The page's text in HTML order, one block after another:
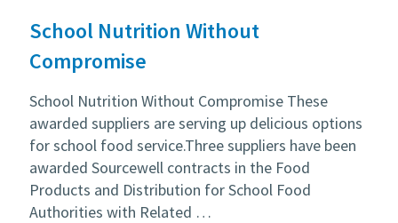
School Nutrition Without
Compromise
School Nutrition Without Compromise These
awarded suppliers are serving up delicious options
for school food service.Three suppliers have been
awarded Sourcewell contracts in the Food
Products and Distribution for School Food
Authorities with Related …